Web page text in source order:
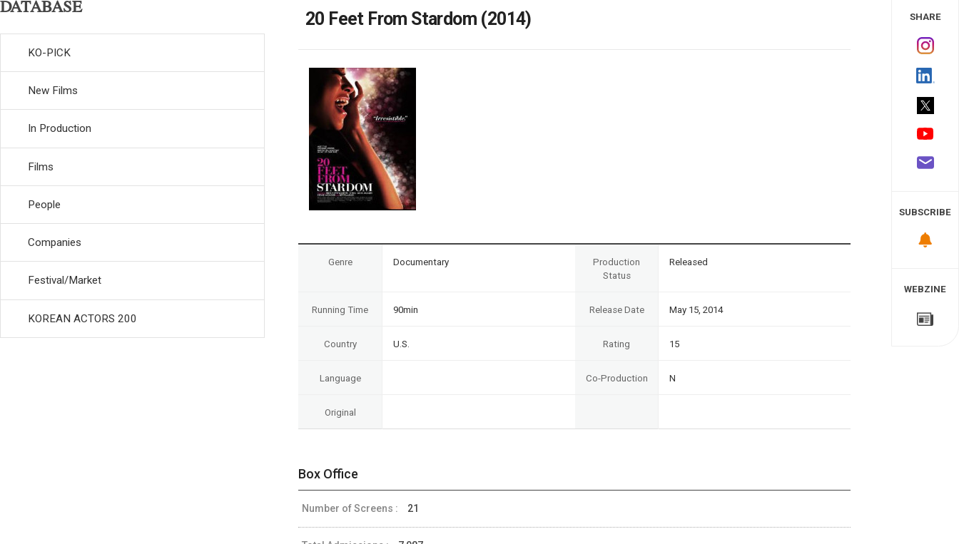
Weekly/Weekend
Publications
DATABASE
KO-PICK
New Films
In Production
Films
People
Companies
Festival/Market
KOREAN ACTORS 200
20 Feet From Stardom (2014)
Genre Documentary
Production
Status
Released
Running Time 90min Release Date May 15, 2014
Country U.S. Rating 15
Language Co-Production N
Original
Box Office
Number of Screens : 21
SHARE
SUBSCRIBE
WEBZINE